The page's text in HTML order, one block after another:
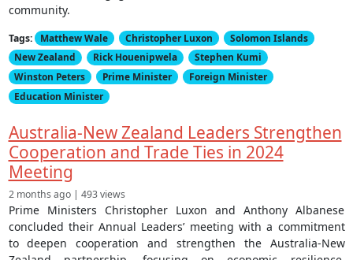
community.
Tags: Matthew Wale Christopher Luxon
Solomon Islands
New Zealand
Rick Houenipwela
Stephen Kumi
Winston Peters
Prime Minister
Foreign Minister
Education Minister
Australia-New Zealand Leaders Strengthen
Cooperation and Trade Ties in 2024
Meeting
2 months ago | 493 views
Prime Ministers Christopher Luxon and Anthony Albanese
concluded their Annual Leaders’ meeting with a commitment
to deepen cooperation and strengthen the Australia-New